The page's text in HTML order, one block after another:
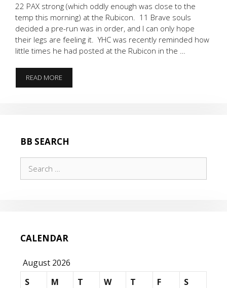
22 PAX strong (which oddly enough was close to the
temp this morning) at the Rubicon. 11 Brave souls
decided a pre-run was in order, and I can only hope
their legs are feeling it. YHC was recently reminded how
little times he had posted at the Rubicon in the …
READ MOREBACK
AT
BB SEARCH
for:
CALENDAR
August 2026
S
M T W T F
S